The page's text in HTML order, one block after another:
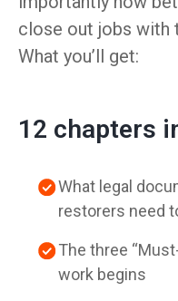
close out jobs with
What you’ll get:
12 chapters
What legal
restorers need
The three
work begins